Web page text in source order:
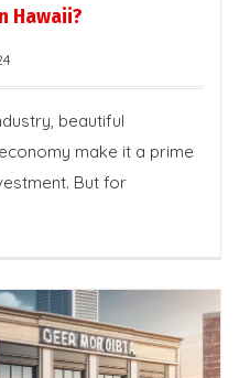
Hawaii?
beautiful
make it a prime
But for